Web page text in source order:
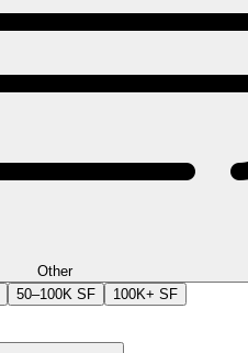
Other
50–100K SF 100K+ SF